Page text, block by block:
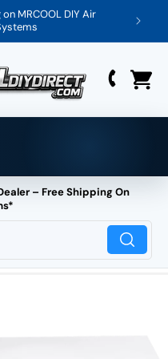
MRCOOL DIY Air
– Free Shipping On